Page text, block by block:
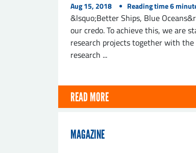
Aug 15, 2018 Reading time6
&lsquo;Better Ships, Blue
our credo. To achieve this, we are
research projects together with
research ...
READ MORE
MAGAZINE